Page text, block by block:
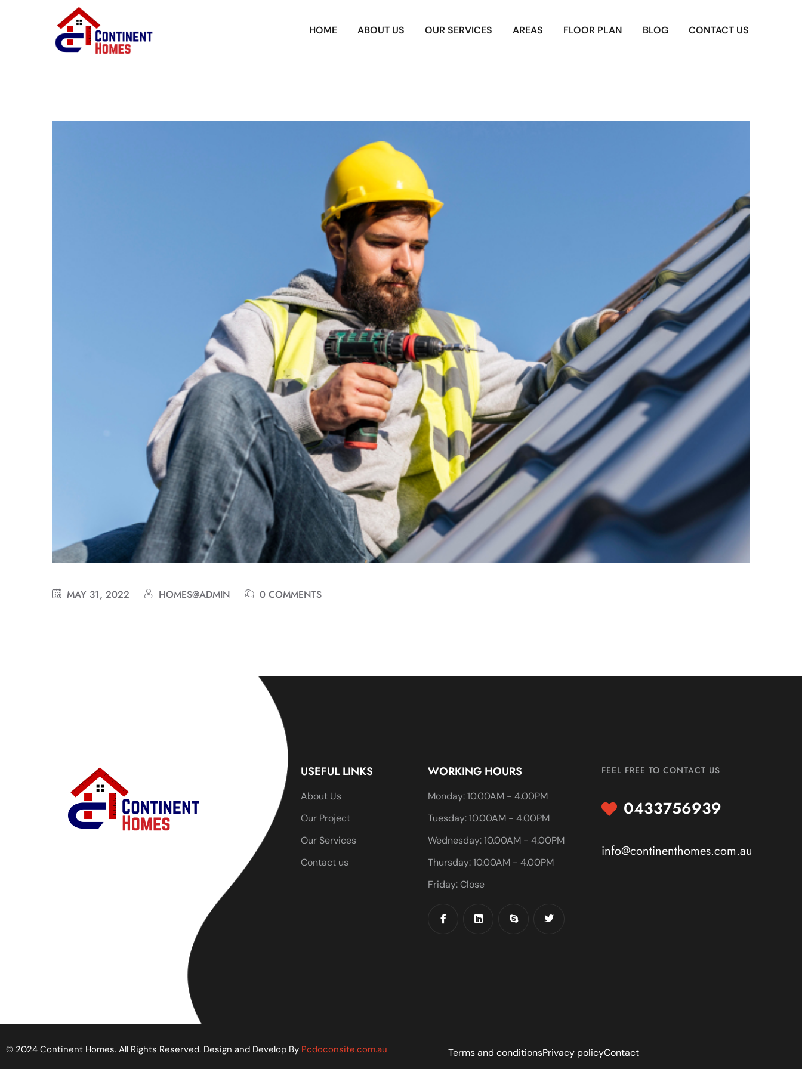
HOME ABOUT US OUR SERVICES AREAS FLOOR PLAN BLOG CONTACT US
MAY 31, 2022 HOMES@ADMIN 0 COMMENTS
USEFUL LINKS
About Us
Our Project
Our Services
Contact us
WORKING HOURS
Monday: 10.00AM - 4.00PM
Tuesday: 10.00AM - 4.00PM
Wednesday: 10.00AM - 4.00PM
Thursday: 10.00AM - 4.00PM
Friday: Close
FEEL FREE TO CONTACT US
0433756939
info@continenthomes.com.au
© 2024 Continent Homes. All Rights Reserved. Design and Develop By Pcdoconsite.com.au Terms and conditionsPrivacy policyContact